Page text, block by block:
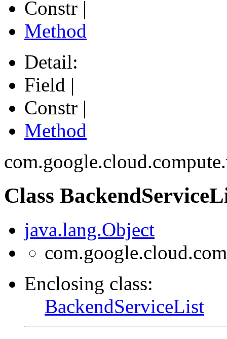
Constr |
Method
Detail:
Field |
Constr |
Method
Class
java.lang.Object
Enclosing class:
BackendServiceList